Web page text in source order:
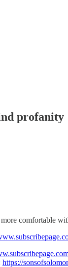
profanity
comfortable
https://